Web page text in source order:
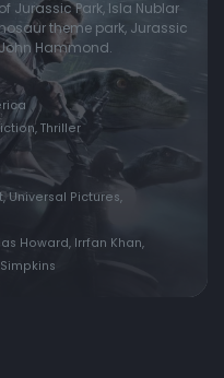
Jurassic Park, Isla Nublar
theme park, Jurassic
Hammond.
Thriller
Universal Pictures,
Howard, Irrfan Khan,